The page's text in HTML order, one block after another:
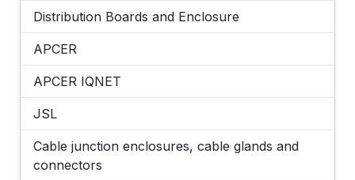
Distribution Boards and Enclosure
APCER
APCER IQNET
JSL
Cable junction enclosures, cable glands and
connectors